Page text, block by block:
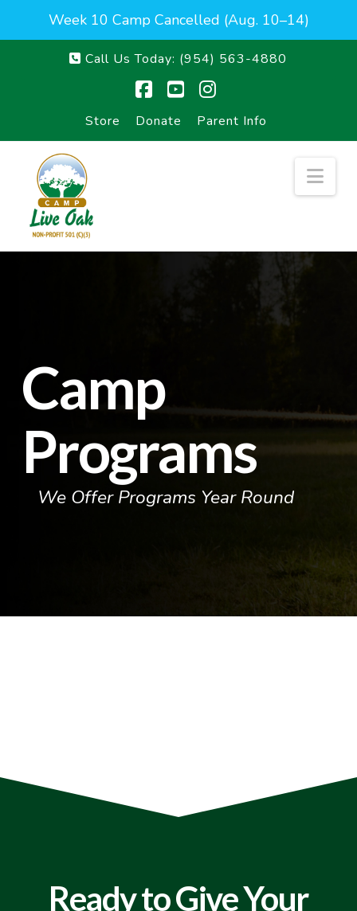
Week 10 Camp Cancelled (Aug. 10–14)
Call Us Today: (954) 563-4880
Store Donate Parent Info
Camp
Programs
We Offer Programs Year Round
Ready to Give Your